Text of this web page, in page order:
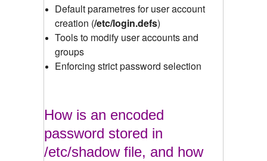
Default parametres for user account
creation (/etc/login.defs)
Tools to modify user accounts and
groups
Enforcing strict password selection
How is an encoded
password stored in
/etc/shadow file, and how